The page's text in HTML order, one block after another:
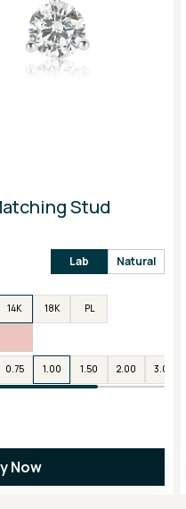
Stud
Lab Natural
14K 18K PL
0.75 1.00 1.50 2.00 3.00
Now